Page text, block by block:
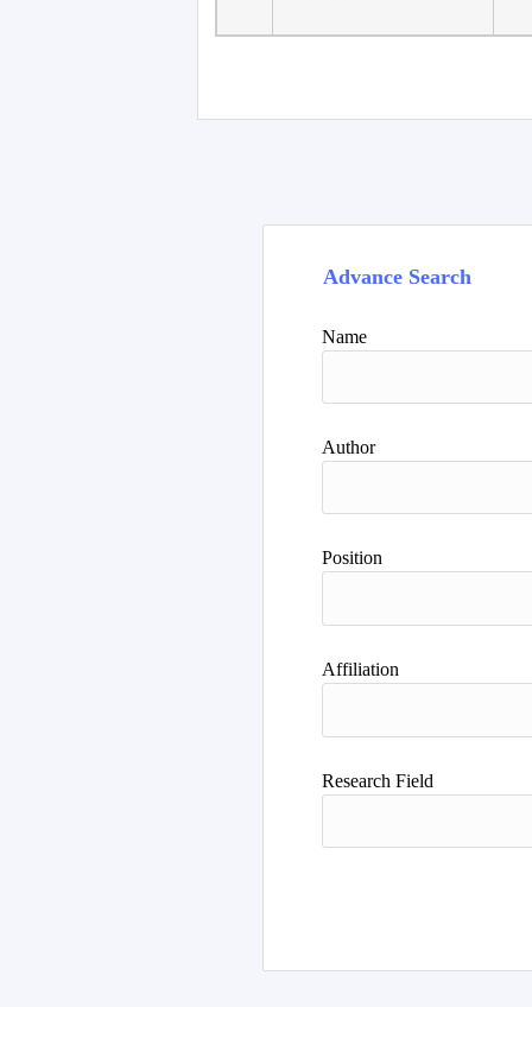
Advance Search
Name
Author
Position
Affiliation
Research Field